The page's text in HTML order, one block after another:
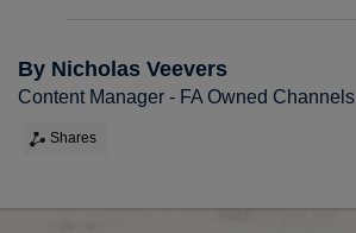
By Nicholas Veevers
Content Manager - FA Owned Channels
Shares